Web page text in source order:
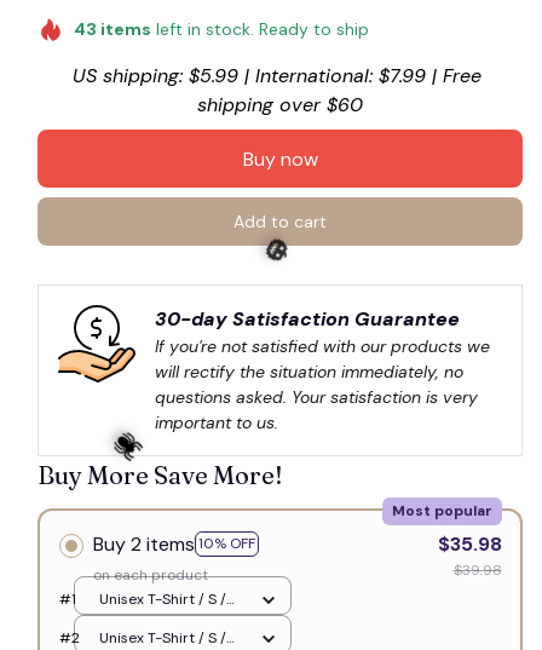
43 items left in stock. Ready to ship
US shipping: $5.99 | International: $7.99 | Free
shipping over $60
Buy now
Add to cart
30-day Satisfaction Guarantee
If you're not satisfied with our products we
will rectify the situation immediately, no
questions asked. Your satisfaction is very
important to us.
Buy More Save More!
Buy 2 items 10% OFF
Most popular
on each product
$35.98
$39.98
#1
Unisex T-Shirt / S /
White
#2
Unisex T-Shirt / S /
🕷️
🎃